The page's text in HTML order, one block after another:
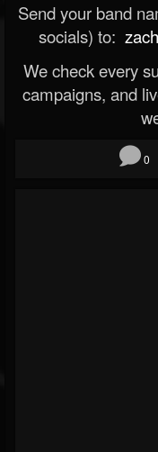
Send your band
socials) to:
We check every
campaigns, and
0